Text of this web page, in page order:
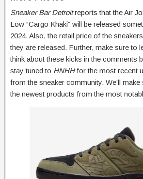
Sneaker Bar Detroitreports that the Air
Low “Cargo Khaki” will be released
2024. Also, the retail price of the
they are released. Further, make sure to
think about these kicks in the comments
stay tuned to HNHHfor the most recent
from the sneaker community. We’ll
the newest products from the most